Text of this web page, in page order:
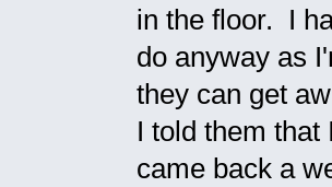
in the floor. I
do anyway as
they can get
I told them
came back a